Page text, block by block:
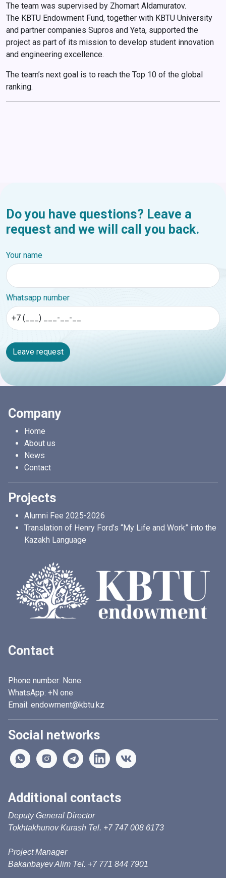
The team was supervised by Zhomart Aldamuratov.
The KBTU Endowment Fund, together with KBTU University
and partner companies Supros and Yeta, supported the
project as part of its mission to develop student innovation
and engineering excellence.
The team’s next goal is to reach the Top 10 of the global
ranking.
Do you have questions? Leave a
request and we will call you back.
Your name
Whatsapp number
Leave request
Company
Home
About us
News
Contact
Projects
Alumni Fee 2025-2026
Translation of Henry Ford’s “My Life and Work” into the
Kazakh Language
Contact
Phone number: None
WhatsApp: +N one
Email: endowment@kbtu.kz
Social networks
Additional contacts
Deputy General Director
Tokhtakhunov Kurash Tel. +7 747 008 6173
Project Manager
Bakanbayev Alim Tel. +7 771 844 7901